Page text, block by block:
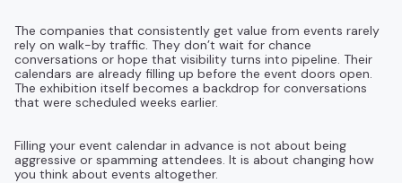
The companies that consistently get value from events rarely
rely on walk-by traffic. They don’t wait for chance
conversations or hope that visibility turns into pipeline. Their
calendars are already filling up before the event doors open.
The exhibition itself becomes a backdrop for conversations
that were scheduled weeks earlier.
Filling your event calendar in advance is not about being
aggressive or spamming attendees. It is about changing how
you think about events altogether.